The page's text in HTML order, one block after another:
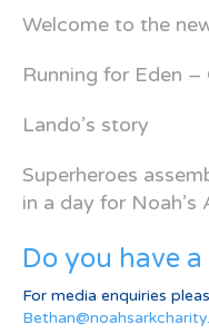
Welcome to the
Running for Eden
Lando’s story
Superheroes
in a day for Noah’s
Do you have
For media enquiries